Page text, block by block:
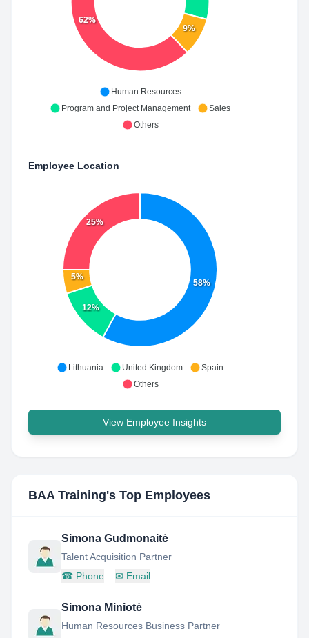
9%
62%
Human Resources
Program and Project Management
Sales
Others
Employee Location
58%
12%
5%
25%
Lithuania United Kingdom
Spain
Others
View Employee Insights
BAA Training's Top Employees
Simona Gudmonaitė
Talent Acquisition Partner
☎ Phone ✉ Email
Simona Miniotė
Human Resources Business Partner